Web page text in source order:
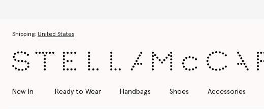
Shipping: United States
New In Ready to Wear Handbags Shoes Accessories